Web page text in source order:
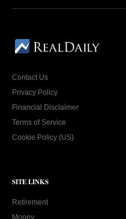
Contact Us
Privacy Policy
Financial Disclaimer
Terms of Service
Cookie Policy (US)
SITE LINKS
Retirement
Money